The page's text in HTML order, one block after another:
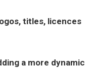
titles, licences
a more dynamic